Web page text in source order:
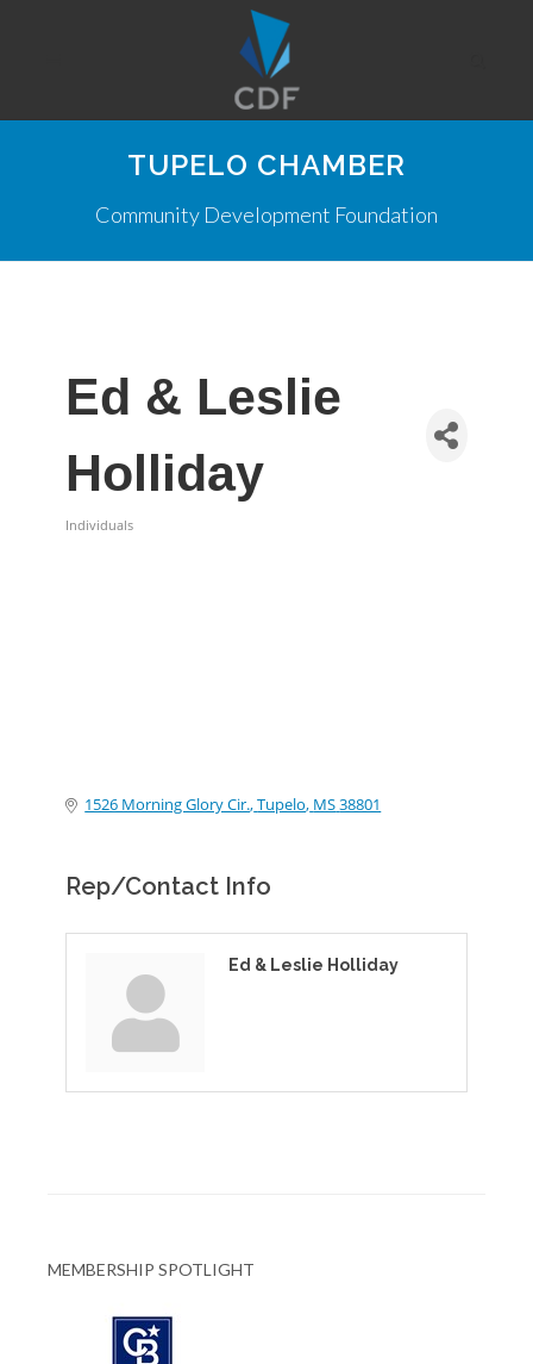
TUPELO CHAMBER
Community Development Foundation
Ed & Leslie
Holliday
Individuals
1526 Morning Glory Cir. Tupelo MS38801
Rep/Contact Info
Ed & Leslie Holliday
MEMBERSHIP SPOTLIGHT